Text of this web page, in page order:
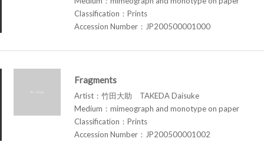
Classification：Prints
Accession Number：JP200500001000
Fragments
Artist：竹田大助 TAKEDA Daisuke
Medium：mimeograph and monotype on paper
Classification：Prints
Accession Number：JP200500001002